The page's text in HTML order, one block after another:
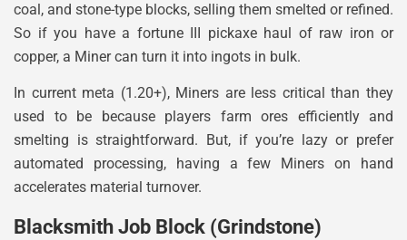
coal, and stone-type blocks, selling them smelted or refined.
So if you have a fortune III pickaxe haul of raw iron or
copper, a Miner can turn it into ingots in bulk.
In current meta (1.20+), Miners are less critical than they
used to be because players farm ores efficiently and
smelting is straightforward. But, if you’re lazy or prefer
automated processing, having a few Miners on hand
accelerates material turnover.
Blacksmith Job Block (Grindstone)